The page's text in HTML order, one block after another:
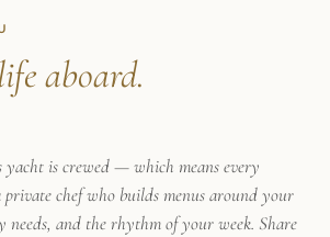
care of guests by trying to
me to express my enthusiasm of
aboard.
is crewed — which means every
chef who builds menus around your
needs, and the rhythm of your week. Share